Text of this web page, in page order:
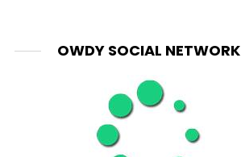
OWDY SOCIAL NETWORK